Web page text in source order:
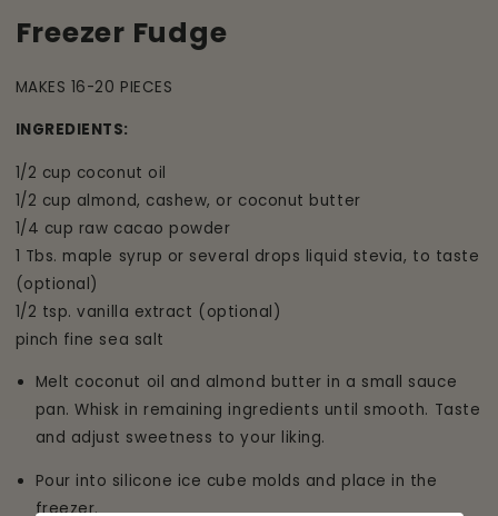
Freezer Fudge
MAKES 16-20 PIECES
INGREDIENTS:
1/2 cup coconut oil
1/2 cup almond, cashew, or coconut butter
1/4 cup raw cacao powder
1 Tbs. maple syrup or several drops liquid stevia, to taste
(optional)
1/2 tsp. vanilla extract (optional)
pinch fine sea salt
Melt coconut oil and almond butter in a small sauce
pan. Whisk in remaining ingredients until smooth. Taste
and adjust sweetness to your liking.
Pour into silicone ice cube molds and place in the
freezer.